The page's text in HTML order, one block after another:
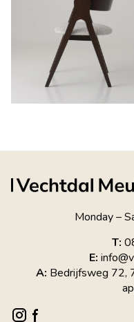
Monday –
T:
E:
A: Bedrijfsweg 72,